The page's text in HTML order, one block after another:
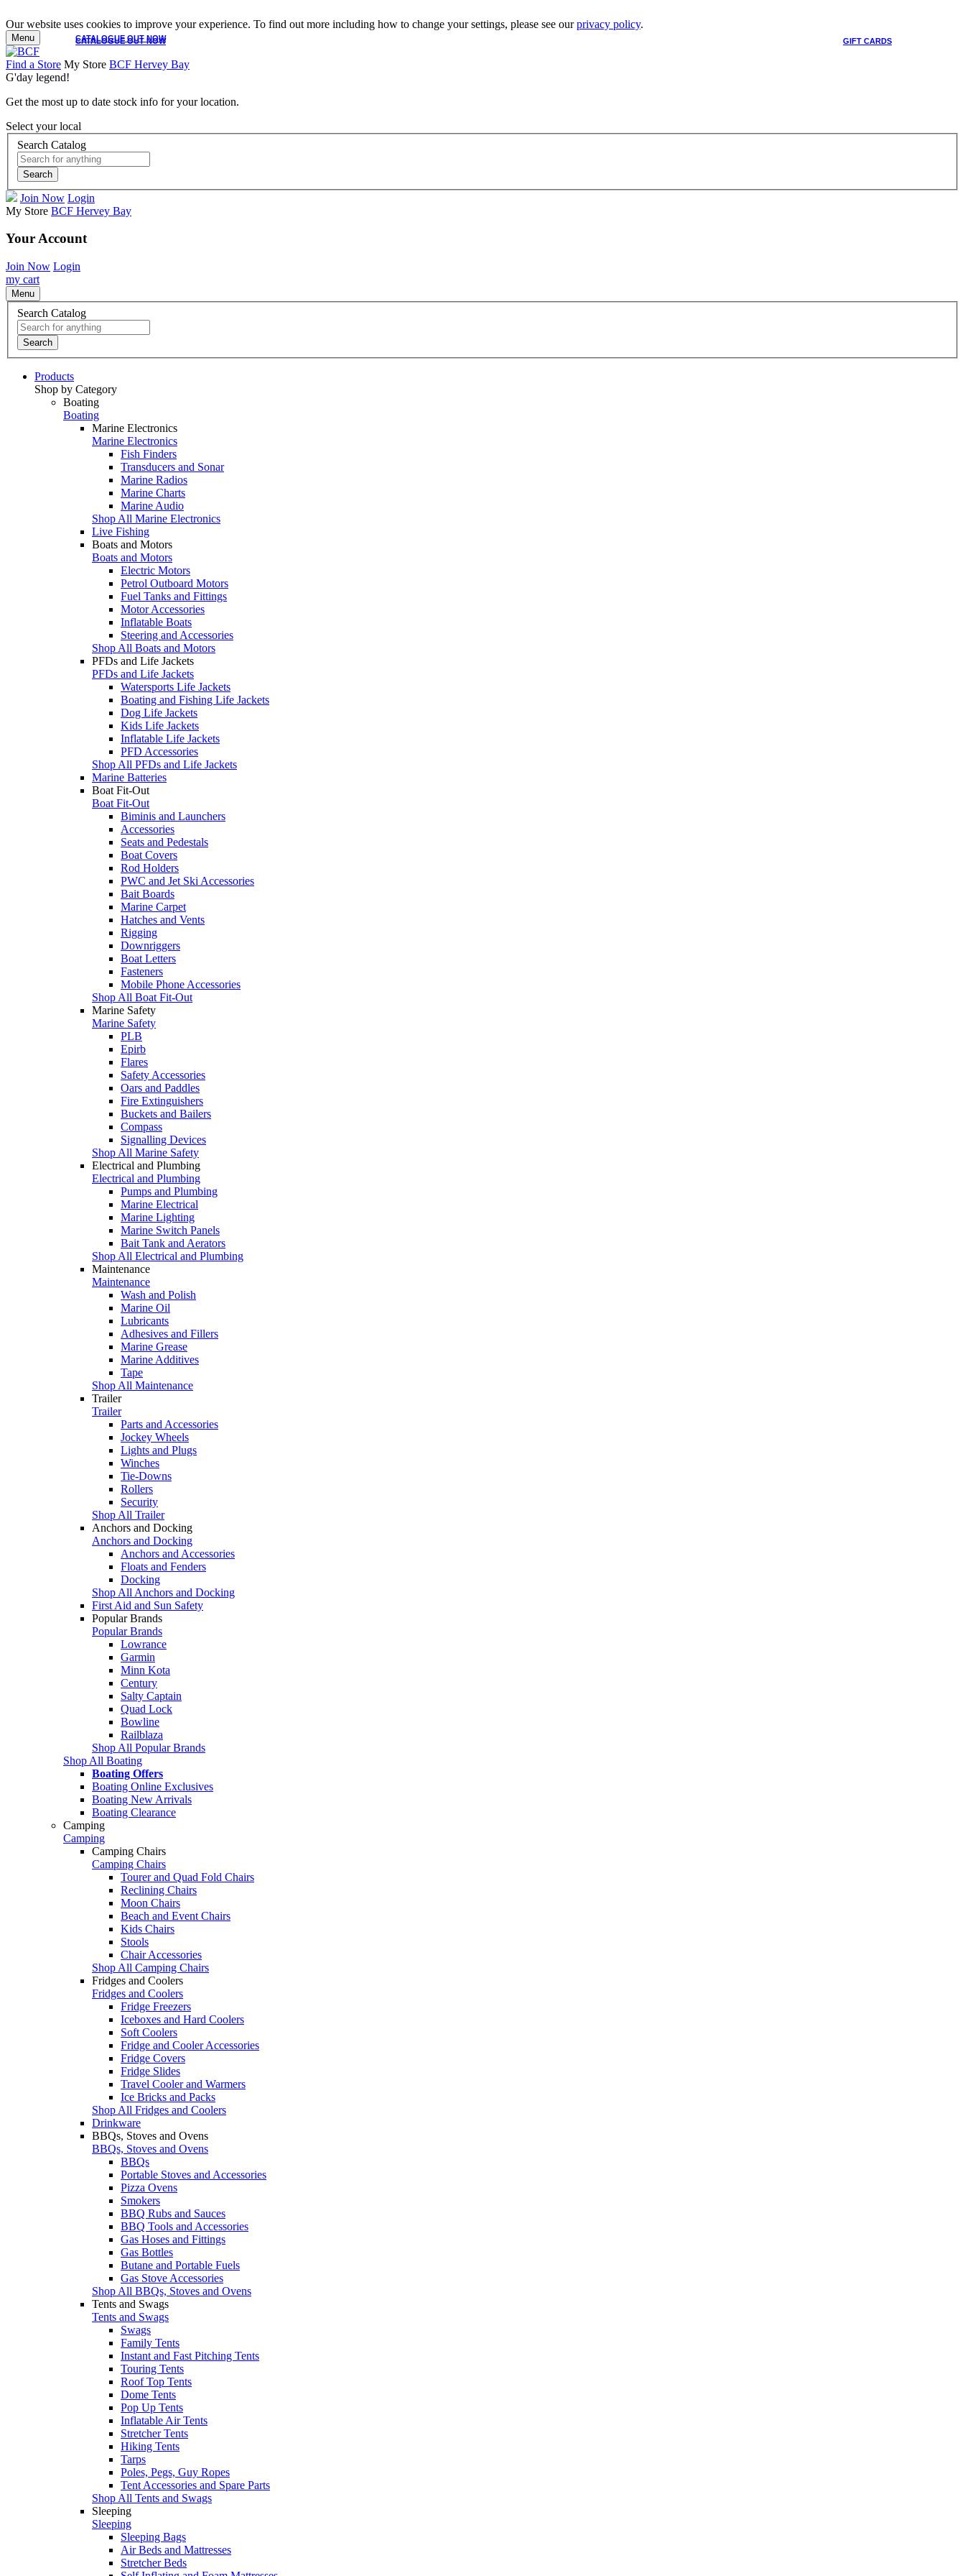
Our website uses cookies to improve your experience. To find out more including how to change your settings, please see ourprivacy policy.
CATALOGUE OUT NOW GIFT CARDS
CATALOGUE OUT NOW
Menu
Find a Store My Store BCF Hervey Bay
G'day legend!
Get the most up to date stock info for your location.
Select your local
Search Catalog
Search
Join Now Login
My Store BCF Hervey Bay
Your Account
Join Now Login
my cart
Menu
Search Catalog
Search
Products
Shop by Category
Boating
Boating
Marine Electronics
Marine Electronics
Fish Finders
Transducers and Sonar
Marine Radios
Marine Charts
Marine Audio
Shop All Marine Electronics
Live Fishing
Boats and Motors
Boats and Motors
Electric Motors
Petrol Outboard Motors
Fuel Tanks and Fittings
Motor Accessories
Inflatable Boats
Steering and Accessories
Shop All Boats and Motors
PFDs and Life Jackets
PFDs and Life Jackets
Watersports Life Jackets
Boating and Fishing Life Jackets
Dog Life Jackets
Kids Life Jackets
Inflatable Life Jackets
PFD Accessories
Shop All PFDs and Life Jackets
Marine Batteries
Boat Fit-Out
Boat Fit-Out
Biminis and Launchers
Accessories
Seats and Pedestals
Boat Covers
Rod Holders
PWC and Jet Ski Accessories
Bait Boards
Marine Carpet
Hatches and Vents
Rigging
Downriggers
Boat Letters
Fasteners
Mobile Phone Accessories
Shop All Boat Fit-Out
Marine Safety
Marine Safety
PLB
Epirb
Flares
Safety Accessories
Oars and Paddles
Fire Extinguishers
Buckets and Bailers
Compass
Signalling Devices
Shop All Marine Safety
Electrical and Plumbing
Electrical and Plumbing
Pumps and Plumbing
Marine Electrical
Marine Lighting
Marine Switch Panels
Bait Tank and Aerators
Shop All Electrical and Plumbing
Maintenance
Maintenance
Wash and Polish
Marine Oil
Lubricants
Adhesives and Fillers
Marine Grease
Marine Additives
Tape
Shop All Maintenance
Trailer
Trailer
Parts and Accessories
Jockey Wheels
Lights and Plugs
Winches
Tie-Downs
Rollers
Security
Shop All Trailer
Anchors and Docking
Anchors and Docking
Anchors and Accessories
Floats and Fenders
Docking
Shop All Anchors and Docking
First Aid and Sun Safety
Popular Brands
Popular Brands
Lowrance
Garmin
Minn Kota
Century
Salty Captain
Quad Lock
Bowline
Railblaza
Shop All Popular Brands
Shop All Boating
Boating Offers
Boating Online Exclusives
Boating New Arrivals
Boating Clearance
Camping
Camping
Camping Chairs
Camping Chairs
Tourer and Quad Fold Chairs
Reclining Chairs
Moon Chairs
Beach and Event Chairs
Kids Chairs
Stools
Chair Accessories
Shop All Camping Chairs
Fridges and Coolers
Fridges and Coolers
Fridge Freezers
Iceboxes and Hard Coolers
Soft Coolers
Fridge and Cooler Accessories
Fridge Covers
Fridge Slides
Travel Cooler and Warmers
Ice Bricks and Packs
Shop All Fridges and Coolers
Drinkware
BBQs, Stoves and Ovens
BBQs, Stoves and Ovens
BBQs
Portable Stoves and Accessories
Pizza Ovens
Smokers
BBQ Rubs and Sauces
BBQ Tools and Accessories
Gas Hoses and Fittings
Gas Bottles
Butane and Portable Fuels
Gas Stove Accessories
Shop All BBQs, Stoves and Ovens
Tents and Swags
Tents and Swags
Swags
Family Tents
Instant and Fast Pitching Tents
Touring Tents
Roof Top Tents
Dome Tents
Pop Up Tents
Inflatable Air Tents
Stretcher Tents
Hiking Tents
Tarps
Poles, Pegs, Guy Ropes
Tent Accessories and Spare Parts
Shop All Tents and Swags
Sleeping
Sleeping
Sleeping Bags
Air Beds and Mattresses
Stretcher Beds